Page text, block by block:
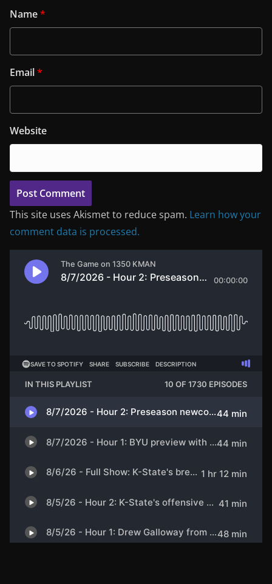
Name*
Email*
Website
This site uses Akismet to reduce spam. Learn how your
comment data is processed.